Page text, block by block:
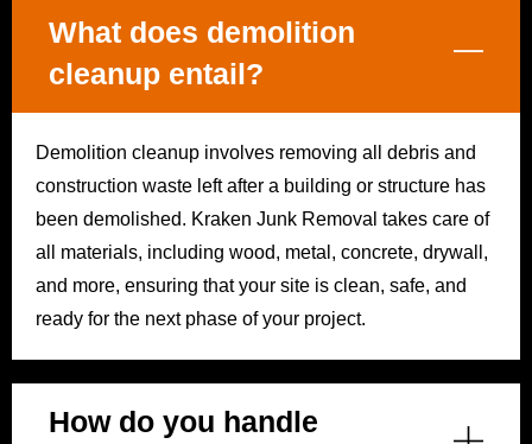
What does demolition
cleanup entail?
Demolition cleanup involves removing all debris and
construction waste left after a building or structure has
been demolished. Kraken Junk Removal takes care of
all materials, including wood, metal, concrete, drywall,
and more, ensuring that your site is clean, safe, and
ready for the next phase of your project.
How do you handle